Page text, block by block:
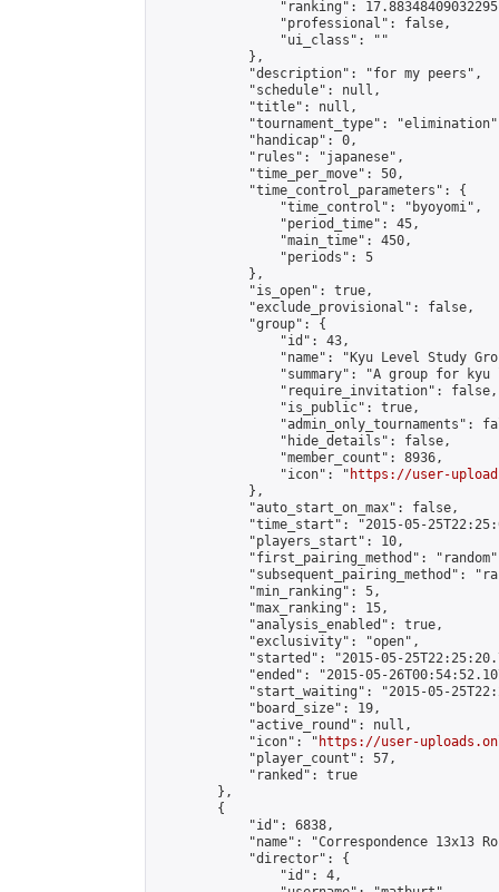
"ranking":
                "professional": false,
                "ui_class": ""
            },
            "description": "for my peers",
            "schedule": null,
            "title": null,
"tournament_type":
            "handicap": 0,
            "rules": "japanese",
            "time_per_move": 50,
            "time_control_parameters": {
                "time_control": "byoyomi",
                "period_time": 45,
                "main_time": 450,
                "periods": 5
            },
            "is_open": true,
            "exclude_provisional": false,
            "group": {
                "id": 43,
"name": "Kyu Level Study
"summary": "A group for
                "require_invitation": false,
                "is_public": true,
"admin_only_tournaments":
                "hide_details": false,
                "member_count": 8936,
                "icon": "
https://user-
            },
            "auto_start_on_max": false,
"time_start": "2015-05-
            "players_start": 10,
"first_pairing_method":
"subsequent_pairing_method":
            "min_ranking": 5,
            "max_ranking": 15,
            "analysis_enabled": true,
            "exclusivity": "open",
"started": "2015-05-
"ended": "2015-05-
"start_waiting": "2015-05-
            "board_size": 19,
            "active_round": null,
            "icon": "
https://user-
            "player_count": 57,
            "ranked": true
        },
        {
            "id": 6838,
"name": "Correspondence 13x13
            "director": {
                "id": 4,